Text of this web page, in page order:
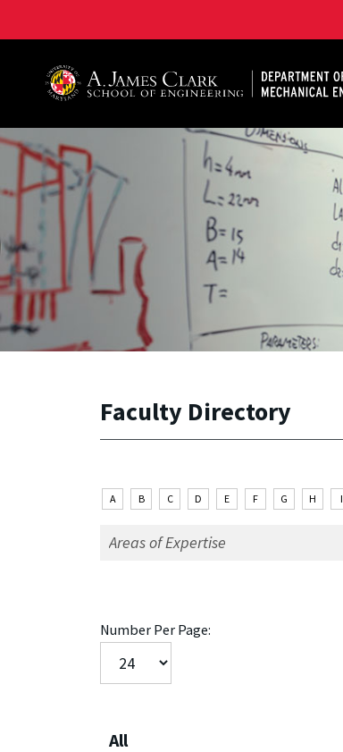
A. James Clark School of Engineering,
Faculty Directory
A B C D E F G H I
Number Per Page:
All